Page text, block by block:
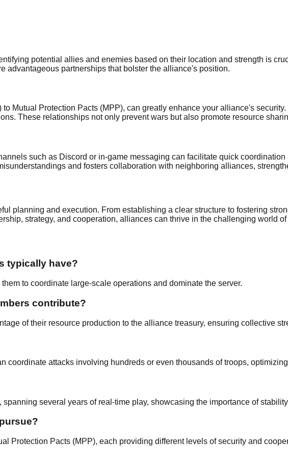
potential allies and enemies based on their location and strength is
advantageous partnerships that bolster the alliance's position.
Mutual Protection Pacts (MPP), can greatly enhance your alliance's
These relationships not only prevent wars but also promote resource
such as Discord or in-game messaging can facilitate quick
and fosters collaboration with neighboring alliances,
planning and execution. From establishing a clear structure to fostering
strategy, and cooperation, alliances can thrive in the challenging world of
typically have?
to coordinate large-scale operations and dominate the server.
contribute?
of their resource production to the alliance treasury, ensuring collective
coordinate attacks involving hundreds or even thousands of troops,
several years of real-time play, showcasing the importance of
Protection Pacts (MPP), each providing different levels of security and